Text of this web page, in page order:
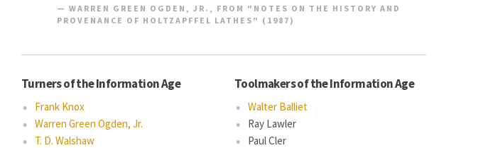
WARREN GREEN OGDEN, JR., FROM "NOTES ON THE HISTORY AND
PROVENANCE OF HOLTZAPFFEL LATHES" (1987)
Turners of the Information Age
Frank Knox
Warren Green Ogden, Jr.
T. D. Walshaw
Toolmakers of the Information Age
Walter Balliet
Ray Lawler
Paul Cler